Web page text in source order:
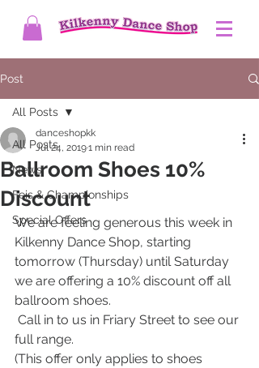
Post
All Posts
News
Feis & Championships
Special Offers
All Posts
Ballroom Shoes 10%
Discount
danceshopkk
Jul 24, 20191 min read
We are feeling generous this week in
Kilkenny Dance Shop, starting
tomorrow (Thursday) until Saturday
we are offering a 10% discount off all
ballroom shoes.
full range.
(This offer only applies to shoes